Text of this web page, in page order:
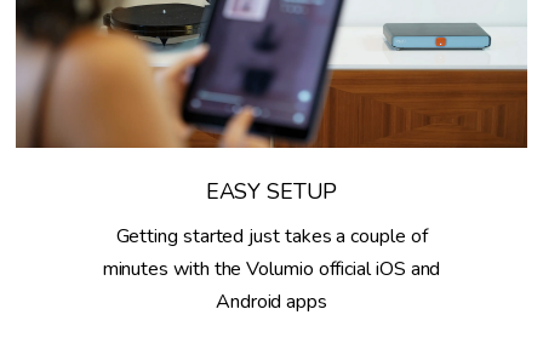
EASY SETUP
Getting started just takes a couple of
minutes with the Volumio official iOS and
Android apps